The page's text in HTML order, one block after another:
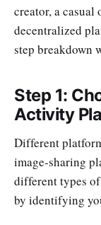
creator, a casual
decentralized
step breakdown
Step 1:
Activity
Different
image-sharing
different types
by identifying